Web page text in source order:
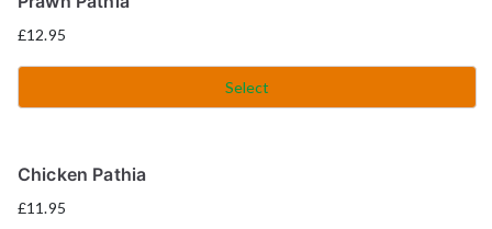
£12.95
Select
Chicken Pathia
£11.95